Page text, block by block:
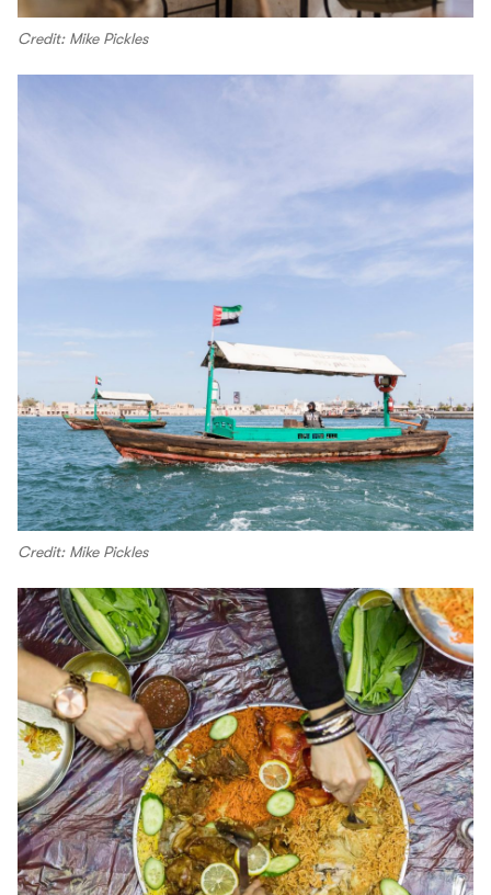
Credit: Mike Pickles
Credit: Mike Pickles